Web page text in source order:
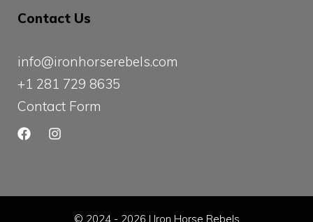
Contact Us
info@ironhorserebels.com
+1 281 729 8635
Contact Form
© 2024 - 2026 | Iron Horse Rebels